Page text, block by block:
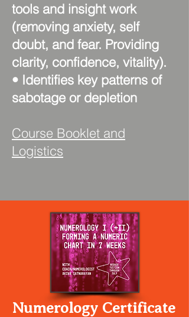
tools and insight work
(removing anxiety, self
doubt, and fear. Providing
clarity, confidence, vitality).
• Identifies key patterns of
sabotage or depletion
Course Booklet and
Logistics
Numerology Certificate